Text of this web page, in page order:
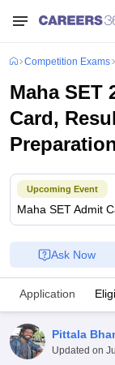
Competition Exams
Maha SET
Card,
Upcoming Event
Maha SETAdmit
Ask Now
Application
Pittala
Updated on